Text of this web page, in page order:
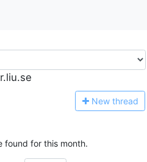
New thread
found for this month.